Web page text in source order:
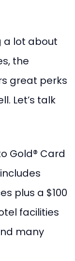
a lot about
the
great perks
Let’s talk
Gold® Card
plus a $100
facilities
many